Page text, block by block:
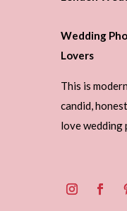
Wedding
Lovers
This is
candid,
love wedding